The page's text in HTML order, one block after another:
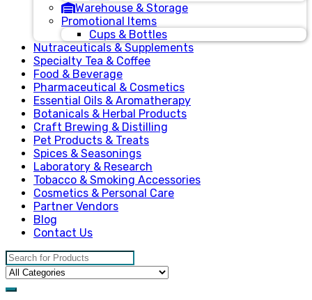
Warehouse & Storage
Promotional Items
Cups & Bottles
Nutraceuticals & Supplements
Specialty Tea & Coffee
Food & Beverage
Pharmaceutical & Cosmetics
Essential Oils & Aromatherapy
Botanicals & Herbal Products
Craft Brewing & Distilling
Pet Products & Treats
Spices & Seasonings
Laboratory & Research
Tobacco & Smoking Accessories
Cosmetics & Personal Care
Partner Vendors
Blog
Contact Us
Search for: